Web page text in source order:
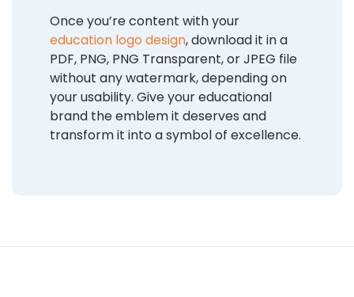
Once you’re content with your
education logo design, download it in a
PDF, PNG, PNG Transparent, or JPEG file
without any watermark, depending on
your usability. Give your educational
brand the emblem it deserves and
transform it into a symbol of excellence.